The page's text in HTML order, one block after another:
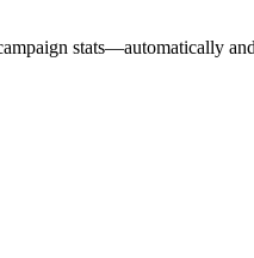
stats—automatically